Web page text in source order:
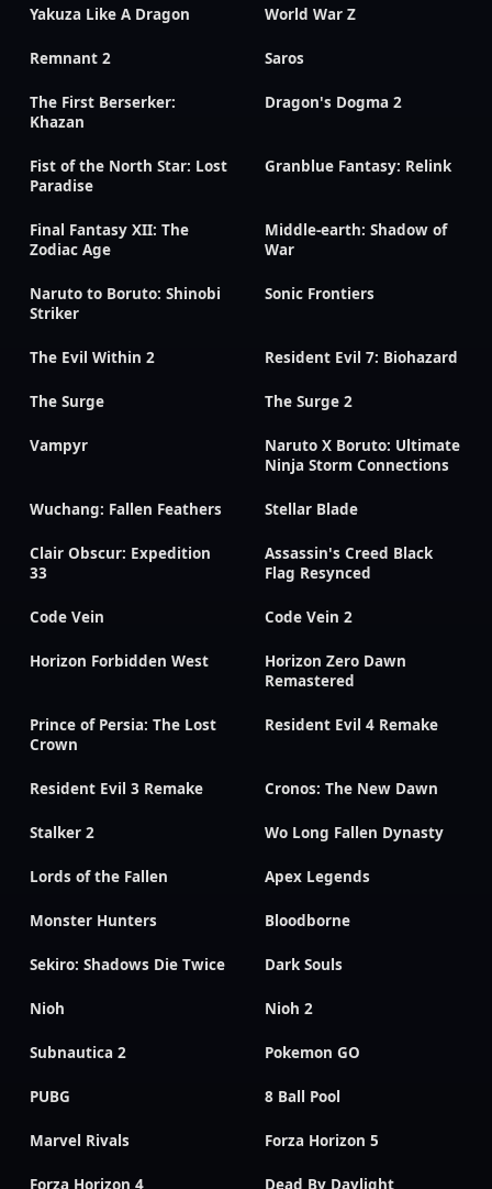
Yakuza Like A Dragon World War Z
Remnant 2 Saros
The First Berserker:
Khazan
Dragon's Dogma 2
Fist of the North Star: Lost
Paradise
Granblue Fantasy: Relink
Final Fantasy XII: The
Zodiac Age
Middle-earth: Shadow of
War
Naruto to Boruto: Shinobi
Striker
Sonic Frontiers
The Evil Within 2 Resident Evil 7: Biohazard
The Surge The Surge 2
Vampyr
Naruto X Boruto: Ultimate
Ninja Storm Connections
Wuchang: Fallen Feathers Stellar Blade
Clair Obscur: Expedition
33
Assassin's Creed Black
Flag Resynced
Code Vein Code Vein 2
Horizon Forbidden West
Horizon Zero Dawn
Remastered
Prince of Persia: The Lost
Crown
Resident Evil 4 Remake
Resident Evil 3 Remake Cronos: The New Dawn
Stalker 2 Wo Long Fallen Dynasty
Lords of the Fallen Apex Legends
Monster Hunters Bloodborne
Sekiro: Shadows Die Twice Dark Souls
Nioh Nioh 2
Subnautica 2 Pokemon GO
PUBG 8 Ball Pool
Marvel Rivals Forza Horizon 5